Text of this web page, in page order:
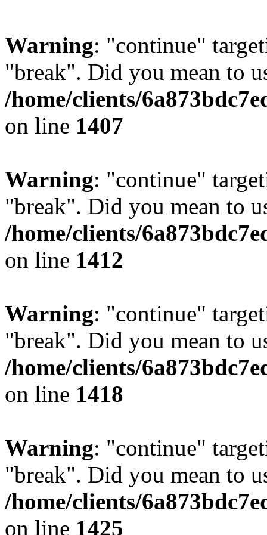
Warning: "continue"
"break". Did you mean to
/home/clients/
on line 1407
Warning: "continue"
"break". Did you mean to
/home/clients/
on line 1412
Warning: "continue"
"break". Did you mean to
/home/clients/
on line 1418
Warning: "continue"
"break". Did you mean to
/home/clients/
on line 1425